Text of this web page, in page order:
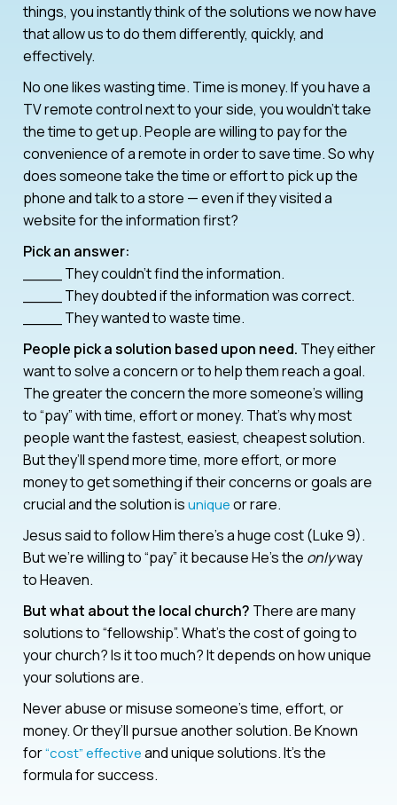
things, you instantly think of the solutions we now have
that allow us to do them differently, quickly, and
effectively.
No one likes wasting time. Time is money. If you have a
TV remote control next to your side, you wouldn’t take
the time to get up. People are willing to pay for the
convenience of a remote in order to save time. So why
does someone take the time or effort to pick up the
phone and talk to a store — even if they visited a
website for the information first?
Pick an answer:
____ They couldn’t find the information.
____ They doubted if the information was correct.
____ They wanted to waste time.
People pick a solution based upon need. They either
want to solve a concern or to help them reach a goal.
The greater the concern the more someone’s willing
to “pay” with time, effort or money. That’s why most
people want the fastest, easiest, cheapest solution.
But they’ll spend more time, more effort, or more
money to get something if their concerns or goals are
crucial and the solution isuniqueor rare.
Jesus said to follow Him there’s a huge cost (Luke 9).
But we’re willing to “pay” it because He’s the onlyway
to Heaven.
But what about the local church? There are many
solutions to “fellowship”. What’s the cost of going to
your church? Is it too much? It depends on how unique
your solutions are.
Never abuse or misuse someone’s time, effort, or
money. Or they’ll pursue another solution. Be Known
for“cost” effectiveand unique solutions. It’s the
formula for success.